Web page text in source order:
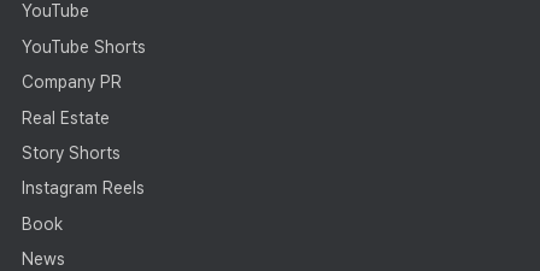
YouTube
YouTube Shorts
Company PR
Real Estate
Story Shorts
Instagram Reels
Book
News